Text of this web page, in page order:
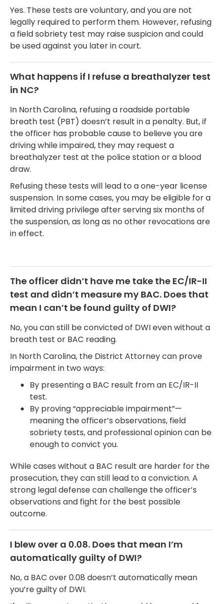
Yes. These tests are voluntary, and you are not
legally required to perform them. However, refusing
a field sobriety test may raise suspicion and could
be used against you later in court.
What happens if I refuse a breathalyzer test
in NC?
In North Carolina, refusing a roadside portable
breath test (PBT) doesn’t result in a penalty. But, if
the officer has probable cause to believe you are
driving while impaired, they may request a
breathalyzer test at the police station or a blood
draw.
Refusing these tests will lead to a one-year license
suspension. In some cases, you may be eligible for a
limited driving privilege after serving six months of
the suspension, as long as no other revocations are
in effect.
The officer didn’t have me take the EC/IR-II
test and didn’t measure my BAC. Does that
mean I can’t be found guilty of DWI?
No, you can still be convicted of DWI even without a
breath test or BAC reading.
In North Carolina, the District Attorney can prove
impairment in two ways:
By presenting a BAC result from an EC/IR-II
test.
By proving “appreciable impairment”—
meaning the officer’s observations, field
sobriety tests, and professional opinion can be
enough to convict you.
While cases without a BAC result are harder for the
prosecution, they can still lead to a conviction. A
strong legal defense can challenge the officer’s
observations and fight for the best possible
outcome.
I blew over a 0.08. Does that mean I’m
automatically guilty of DWI?
No, a BAC over 0.08 doesn’t automatically mean
you’re guilty of DWI.